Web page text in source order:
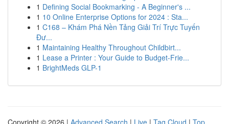
1 Defining Social Bookmarking - A Beginner's ...
1 10 Online Enterprise Options for 2024 : Sta...
1 C168 – Khám Phá Nền Tảng Giải Trí Trực Tuyến
Đư...
1 Maintaining Healthy Throughout Childbirt...
1 Lease a Printer : Your Guide to Budget-Frie...
1 BrightMeds GLP-1
Copyright © 2026 | Advanced Search | Live | Tag Cloud | Top